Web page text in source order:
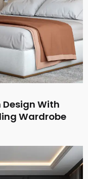
Design With
Wardrobe